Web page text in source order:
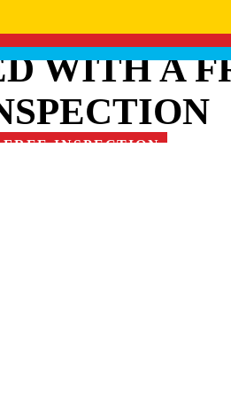
WITH A
INSPECTION